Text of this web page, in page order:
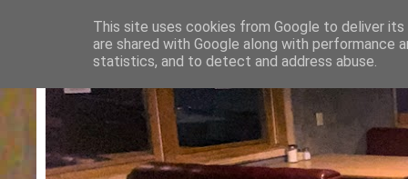
This site uses cookies from Google to deliver
are shared with Google along with performance
statistics, and to detect and address abuse.